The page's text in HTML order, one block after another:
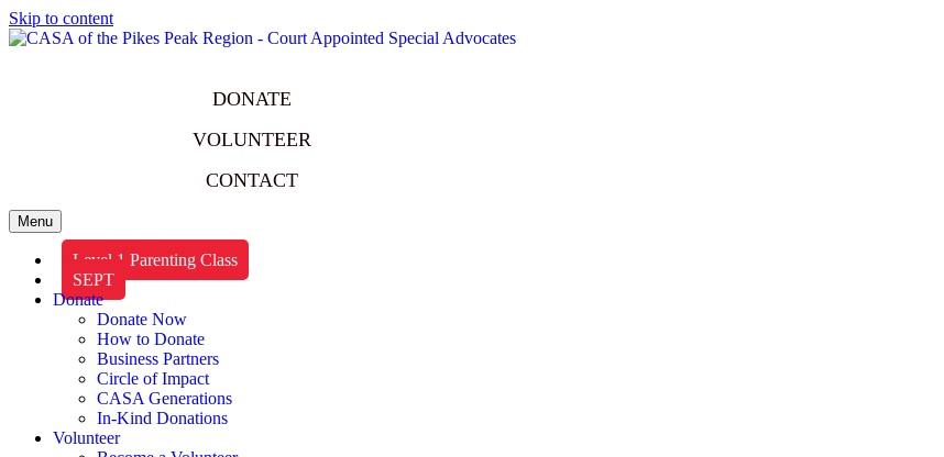
Skip to content
DONATE
VOLUNTEER
CONTACT
Menu
Level 1 Parenting Class
SEPT
Donate
Donate Now
How to Donate
Business Partners
Circle of Impact
CASA Generations
In-Kind Donations
Volunteer